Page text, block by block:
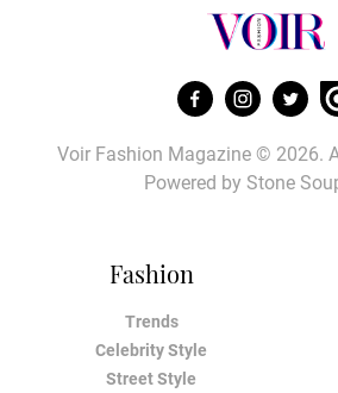
Fashion
Trends
Celebrity Style
Street Style
Voir Fashion Magazine © 2026.
Powered by Stone